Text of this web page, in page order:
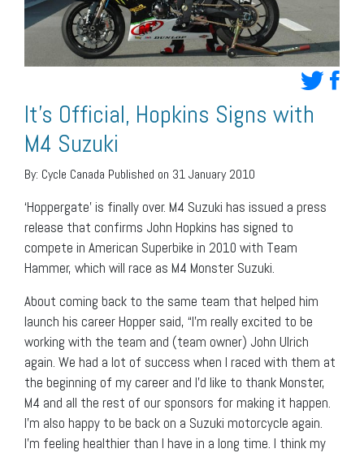
It’s Official, Hopkins Signs with
M4 Suzuki
By: Cycle Canada Published on 31 January 2010
‘Hoppergate’ is finally over. M4 Suzuki has issued a press
release that confirms John Hopkins has signed to
compete in American Superbike in 2010 with Team
Hammer, which will race as M4 Monster Suzuki.
About coming back to the same team that helped him
launch his career Hopper said, “I’m really excited to be
working with the team and (team owner) John Ulrich
again. We had a lot of success when I raced with them at
the beginning of my career and I’d like to thank Monster,
M4 and all the rest of our sponsors for making it happen.
I’m also happy to be back on a Suzuki motorcycle again.
I’m feeling healthier than I have in a long time. I think my